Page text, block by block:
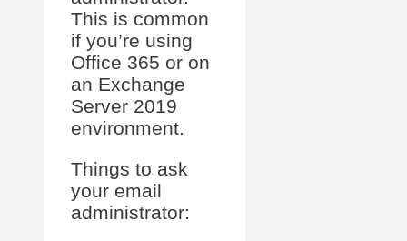
This is common
if you’re using
Office 365 or on
an Exchange
Server 2019
environment.
Things to ask
your email
administrator: